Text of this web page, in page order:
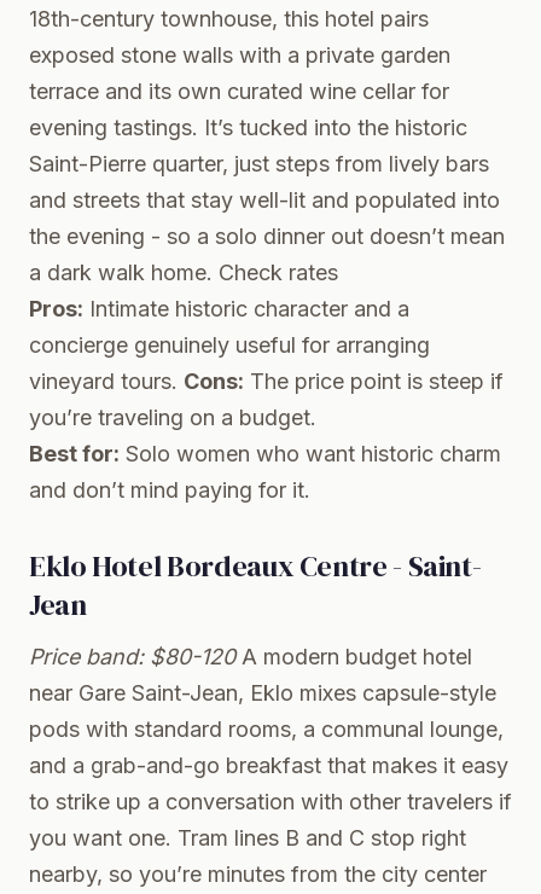
18th-century townhouse, this hotel pairs
exposed stone walls with a private garden
terrace and its own curated wine cellar for
evening tastings. It’s tucked into the historic
Saint-Pierre quarter, just steps from lively bars
and streets that stay well-lit and populated into
the evening - so a solo dinner out doesn’t mean
a dark walk home. Check rates
Pros: Intimate historic character and a
concierge genuinely useful for arranging
vineyard tours. Cons: The price point is steep if
you’re traveling on a budget.
Best for: Solo women who want historic charm
and don’t mind paying for it.
Eklo Hotel Bordeaux Centre - Saint-
Jean
Price band: $80-120A modern budget hotel
near Gare Saint-Jean, Eklo mixes capsule-style
pods with standard rooms, a communal lounge,
and a grab-and-go breakfast that makes it easy
to strike up a conversation with other travelers if
you want one. Tram lines B and C stop right
nearby, so you’re minutes from the city center